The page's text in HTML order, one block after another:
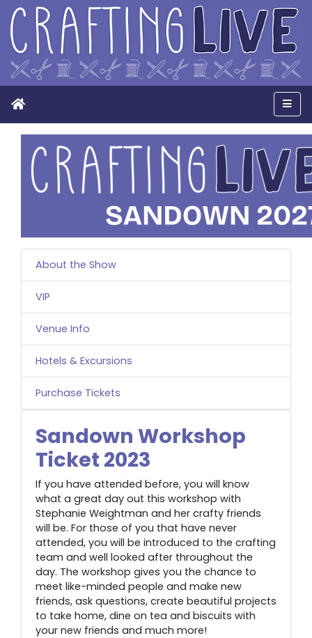
Home
About the Show
VIP
Venue Info
Hotels & Excursions
Purchase Tickets
Sandown Workshop
Ticket 2023
If you have attended before, you will know
what a great day out this workshop with
Stephanie Weightman and her crafty friends
will be. For those of you that have never
attended, you will be introduced to the crafting
team and well looked after throughout the
day. The workshop gives you the chance to
meet like-minded people and make new
friends, ask questions, create beautiful projects
to take home, dine on tea and biscuits with
your new friends and much more!